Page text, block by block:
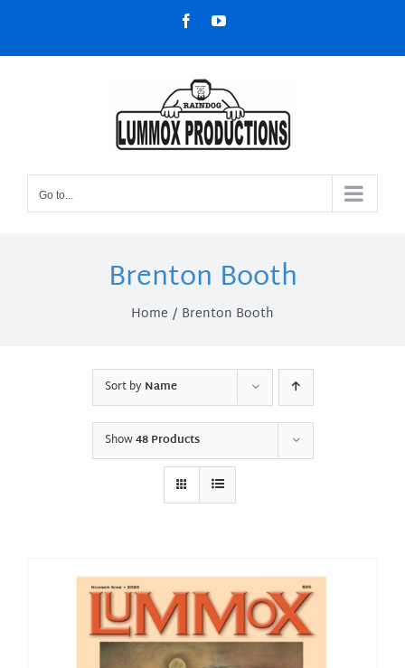
content
FacebookYouTube
Go to...
Brenton Booth
Home Brenton Booth
Sort byName
Show48 Products